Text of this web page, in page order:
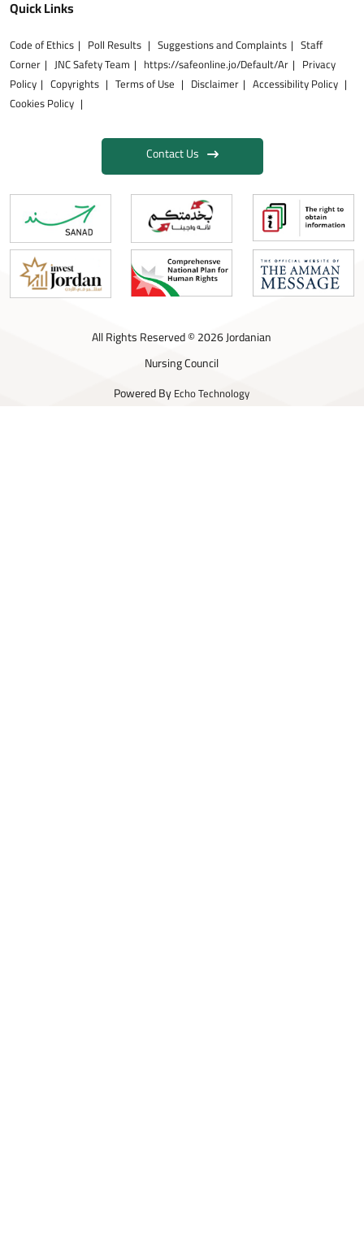
Quick Links
Code of Ethics Poll Results Suggestions and Complaints
Staff
Corner
JNC Safety Team https://safeonline.jo/Default/Ar
Privacy
Policy
Copyrights Terms of Use Disclaimer
Accessibility Policy
Cookies Policy
Contact Us
All Rights Reserved © 2026 Jordanian
Nursing Council
Powered ByEcho Technology